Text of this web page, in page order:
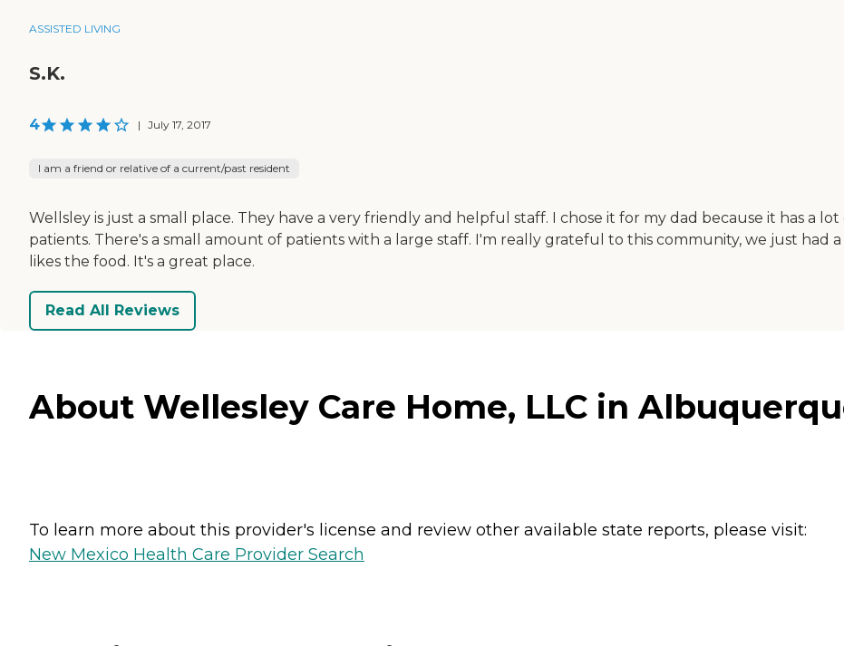
ASSISTED LIVING
S.K.
4 | July 17, 2017
I am a friend or relative of a current/past resident
Wellsley is just a small place. They have a very friendly and helpful staff. I chose it for my dad because it has a
patients. There's a small amount of patients with a large staff. I'm really grateful to this community, we just had
likes the food. It's a great place.
Read All Reviews
About Wellesley Care Home, LLC in
To learn more about this provider's license and review other available state reports, please visit:
New Mexico Health Care Provider Search